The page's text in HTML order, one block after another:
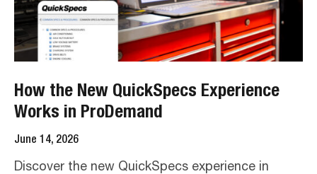
How the New QuickSpecs Experience
Works in ProDemand
June 14, 2026
Discover the new QuickSpecs experience in